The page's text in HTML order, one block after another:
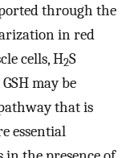
through the
in red
cells, H2S
may be
that is
essential